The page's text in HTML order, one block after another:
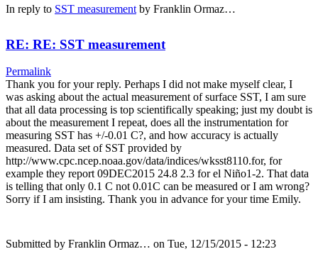
In reply to SST measurement by Franklin Ormaz…
RE: RE: SST measurement
Permalink
Thank you for your reply. Perhaps I did not make myself clear, I
was asking about the actual measurement of surface SST, I am sure
that all data processing is top scientifically speaking; just my doubt is
about the measurement I repeat, does all the instrumentation for
measuring SST has +/-0.01 C?, and how accuracy is actually
measured. Data set of SST provided by
http://www.cpc.ncep.noaa.gov/data/indices/wksst8110.for, for
example they report 09DEC2015 24.8 2.3 for el Niño1-2. That data
is telling that only 0.1 C not 0.01C can be measured or I am wrong?
Sorry if I am insisting. Thank you in advance for your time Emily.
Submitted by Franklin Ormaz… on Tue, 12/15/2015 - 12:23